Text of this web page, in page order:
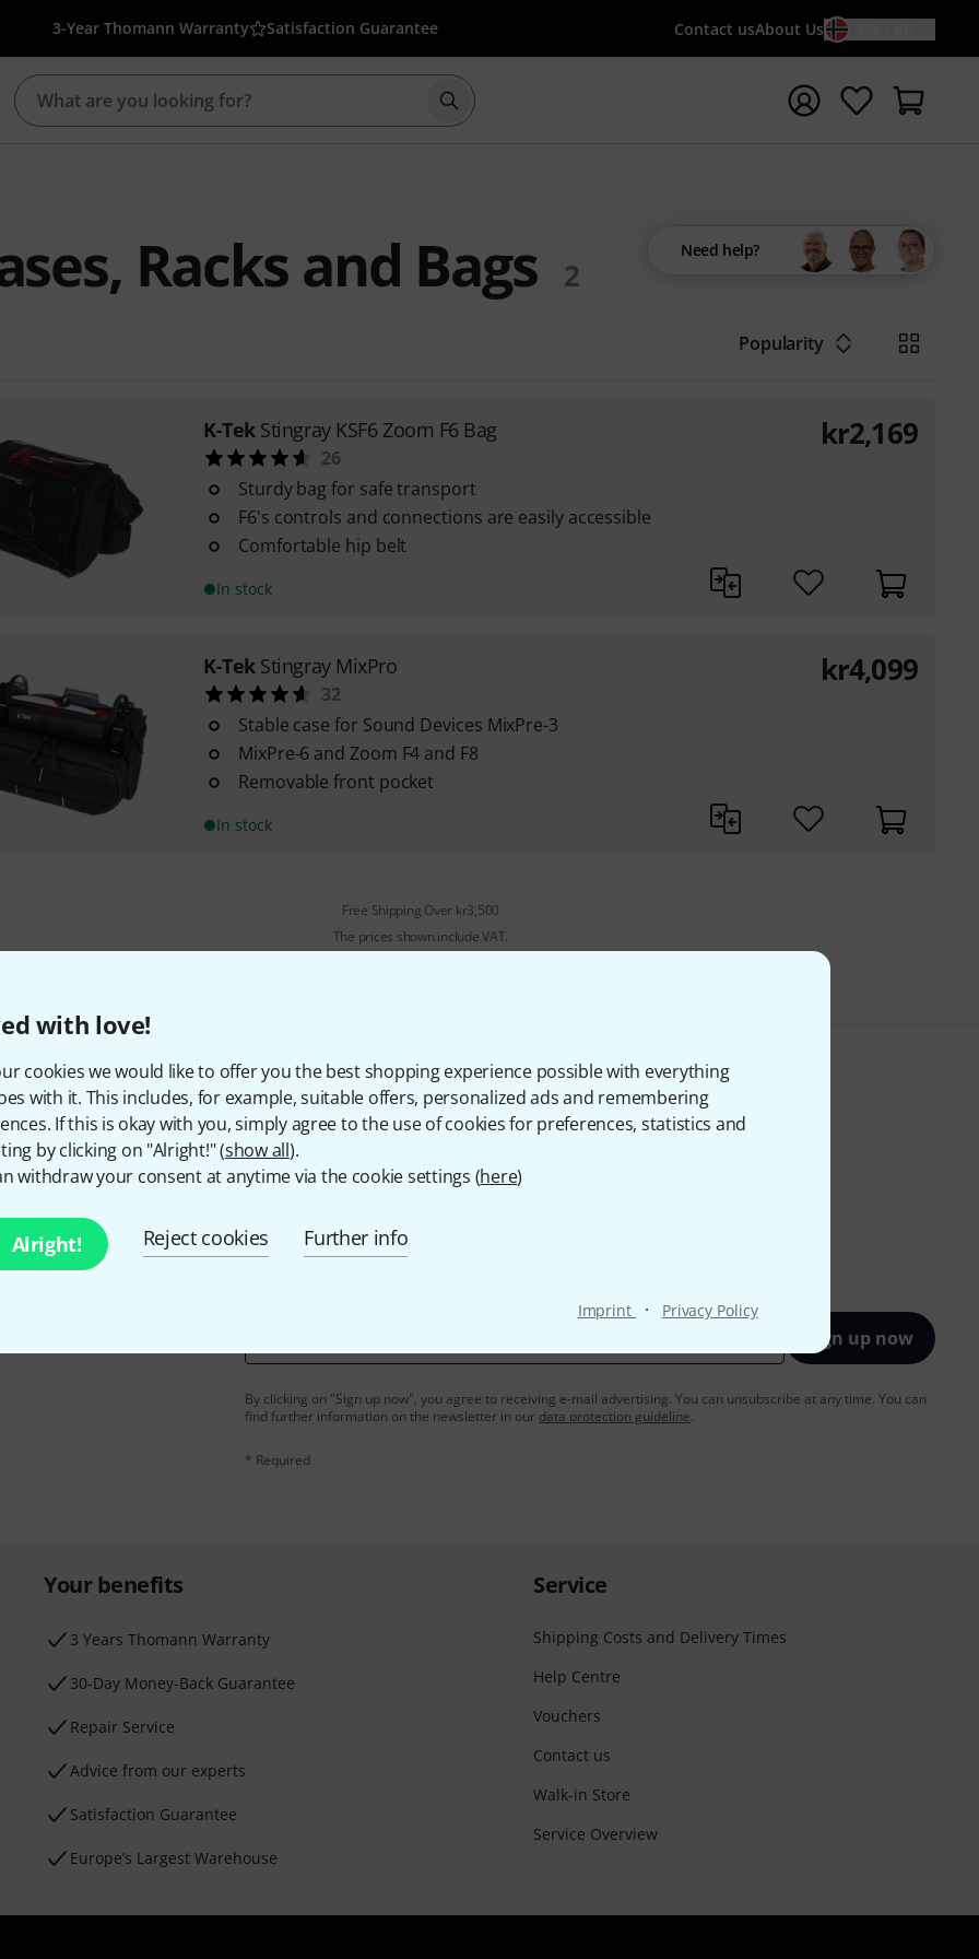
with love!
cookies we would like to offer you the best shopping experience possible with everything
with it. This includes, for example, suitable offers, personalized ads and remembering
If this is okay with you, simply agree to the use of cookies for preferences, statistics and
by clicking on "Alright!" (show all).
withdraw your consent at anytime via the cookie settings (here)
Alright! Reject cookies Further info
Imprint · Privacy Policy
3-Year Thomann Warranty Satisfaction Guarantee Contact usAbout Us
Start search with search term {searchTerm}
Racks and Bags 2
Need help?
Popularity
K-Tek Stingray KSF6 Zoom F6 Bag
26
Sturdy bag for safe transport
F6's controls and connections are easily accessible
Comfortable hip belt
In stock
kr2,169
K-Tek Stingray MixPro
32
Stable case for Sound Devices MixPre-3
MixPre-6 and Zoom F4 and F8
Removable front pocket
In stock
kr4,099
Free Shipping Over kr3,500
The prices shown include VAT.
Do you like what you're seeing?
Share Help & Feedback
with a bit of luck win
Sign up now
By clicking on "Sign up now", you agree to receiving e-mail advertising. You can unsubscribe at any time. You can
find further information on the newsletter in our data protection guideline.
* Required
Your benefits
3 Years Thomann Warranty
30-Day Money-Back Guarantee
Repair Service
Advice from our experts
Satisfaction Guarantee
Europe’s Largest Warehouse
Service
Shipping Costs and Delivery Times
Help Centre
Vouchers
Contact us
Walk-in Store
Service Overview